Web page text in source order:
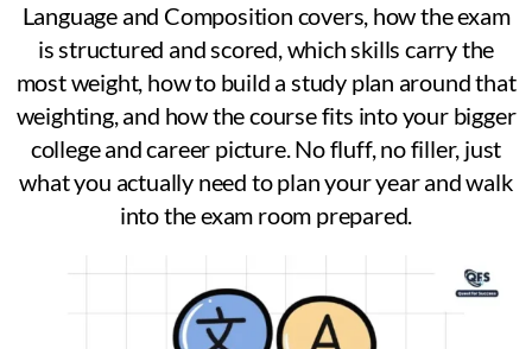
Language and Composition covers, how the exam
is structured and scored, which skills carry the
most weight, how to build a study plan around that
weighting, and how the course fits into your bigger
college and career picture. No fluff, no filler, just
what you actually need to plan your year and walk
into the exam room prepared.